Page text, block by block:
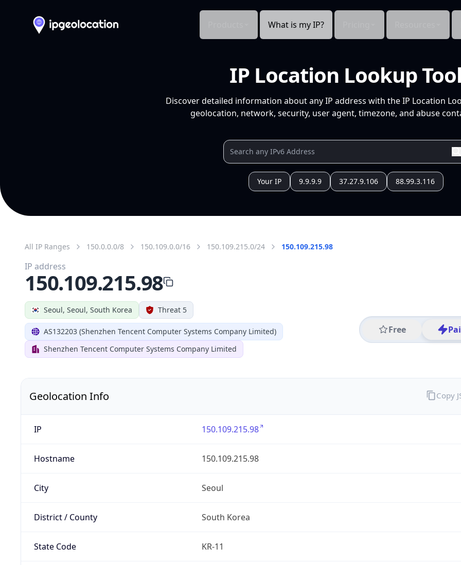
What is my IP?
IP Location Lookup
Discover detailed information about any IP address with the IP Location
geolocation, network, security, user agent, timezone, and abuse
Your IP 9.9.9.9 37.27.9.106 88.99.3.116
All IP Ranges 150.0.0.0/8 150.109.0.0/16 150.109.215.0/24 150.109.215.98
Seoul, Seoul, South Korea Threat 5
AS132203 (Shenzhen Tencent Computer Systems Company Limited)
Shenzhen Tencent Computer Systems Company Limited
Free
IP address
150.109.215.98
Geolocation Info
IP 150.109.215.98
Hostname 150.109.215.98
City Seoul
District / County South Korea
State Code KR-11
Copy